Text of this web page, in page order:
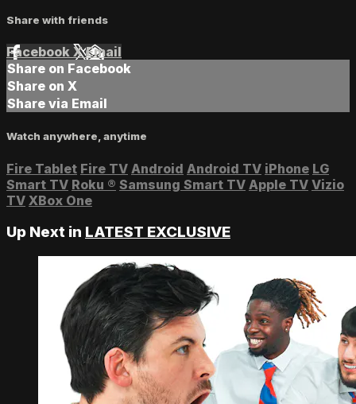
Share with friends
Facebook XEmail
Share on Facebook
Share on X
Share via Email
Watch anywhere, anytime
Fire Tablet Fire TV Android Android TV iPhone LG
Smart TV Roku ® Samsung Smart TV Apple TV Vizio
TV XBox One
Up Next in LATEST EXCLUSIVE